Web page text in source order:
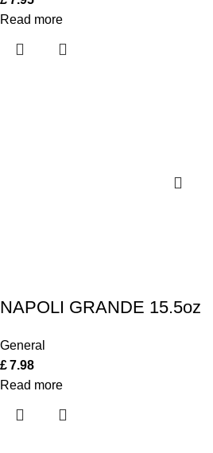
Read more
NAPOLI GRANDE 15.5oz
General
£7.98
Read more